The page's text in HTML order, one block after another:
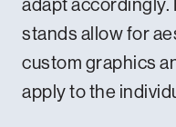
adapt accordingly.
stands allow for
custom graphics
apply to the